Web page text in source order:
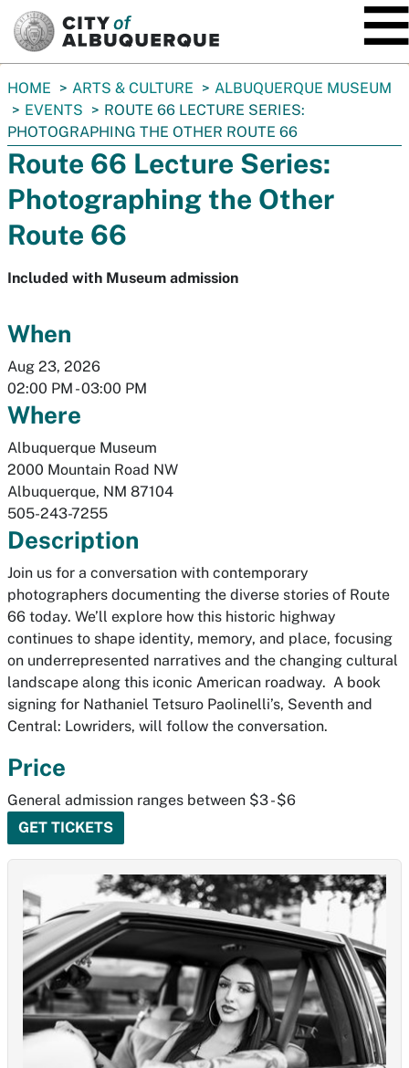
You
are
here:
HOME ARTS & CULTURE
ALBUQUERQUE MUSEUM
EVENTS
ROUTE 66 LECTURE SERIES:
PHOTOGRAPHING THE OTHER ROUTE 66
Route 66 Lecture Series:
Photographing the Other
Route 66
Included with Museum admission
When
Aug 23, 2026
02:00 PM - 03:00 PM
Where
Albuquerque Museum
2000 Mountain Road NW
Albuquerque, NM 87104
505-243-7255
Description
Join us for a conversation with contemporary
photographers documenting the diverse stories of Route
66 today. We’ll explore how this historic highway
continues to shape identity, memory, and place, focusing
on underrepresented narratives and the changing cultural
landscape along this iconic American roadway. A book
signing for Nathaniel Tetsuro Paolinelli’s, Seventh and
Central: Lowriders, will follow the conversation.
Price
General admission ranges between $3 - $6
GET TICKETS